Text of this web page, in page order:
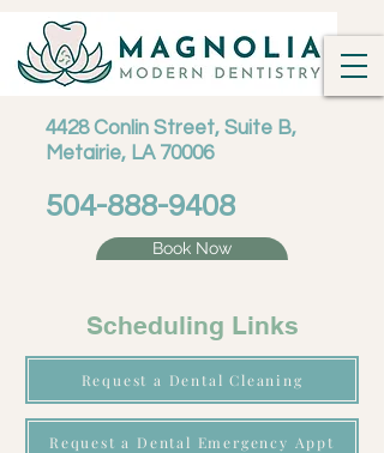
4428 Conlin Street, Suite B,
Metairie, LA 70006
504-888-9408
Book Now
Scheduling Links
Request a Dental Cleaning
Request a Dental Emergency Appt